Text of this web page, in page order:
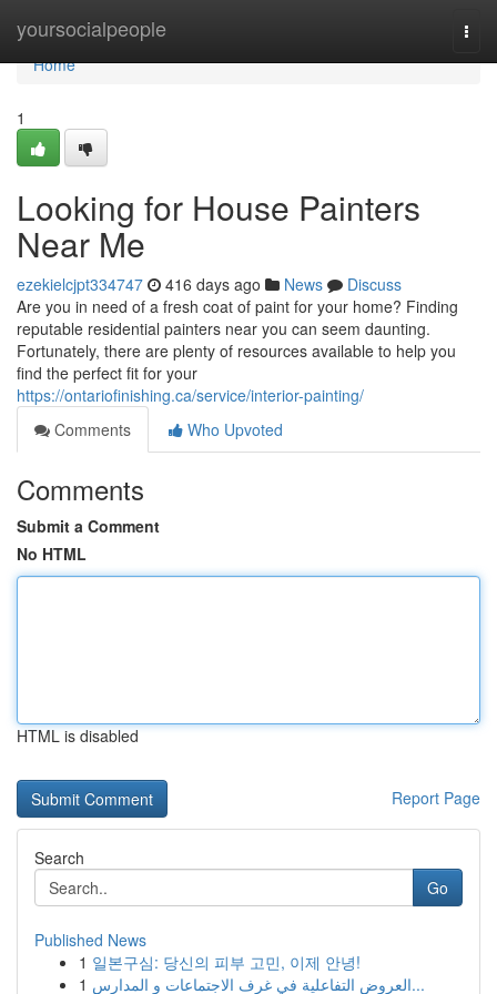
yoursocialpeople
Home
Home
1
Looking for House Painters
Near Me
ezekielcjpt334747 416 days ago News
Discuss
Are you in need of a fresh coat of paint for your home? Finding
reputable residential painters near you can seem daunting.
Fortunately, there are plenty of resources available to help you
find the perfect fit for your
https://ontariofinishing.ca/service/interior-painting/
Comments
Who Upvoted
Comments
Submit a Comment
No HTML
HTML is disabled
Report Page
Search
Go
Published News
1 일본구심: 당신의 피부 고민, 이제 안녕!
1
العروض التفاعلية في غرف الاجتماعات و المدارس...